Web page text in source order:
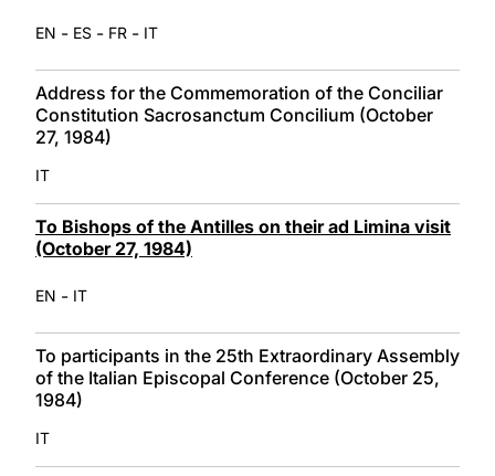
EN - ES - FR - IT
Address for the Commemoration of the Conciliar
Constitution Sacrosanctum Concilium (October
27, 1984)
IT
To Bishops of the Antilles on their ad Limina visit
(October 27, 1984)
EN - IT
To participants in the 25th Extraordinary Assembly
of the Italian Episcopal Conference (October 25,
1984)
IT